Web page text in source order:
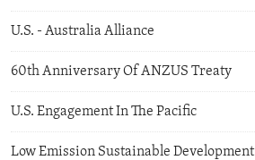
U.S. - Australia Alliance
60th Anniversary Of ANZUS Treaty
U.S. Engagement In The Pacific
Low Emission Sustainable Development